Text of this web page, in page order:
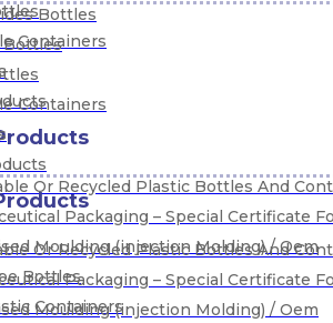
Containers
Or Recycled Plastic Bottles And
Packaging – Special Certificate
Moulding (injection Molding) / Oem
Bottles
Containers
Bottles
Bottles
Containers
Or Recycled Plastic Bottles And
Packaging – Special Certificate
Moulding (injection Molding) / Oem